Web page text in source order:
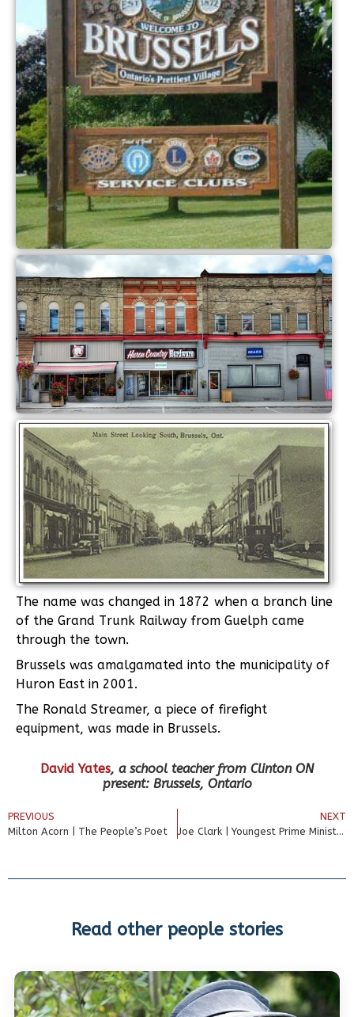
The name was changed in 1872 when a branch line
of the Grand Trunk Railway from Guelph came
through the town.
Brussels was amalgamated into the municipality of
Huron East in 2001.
The Ronald Streamer, a piece of firefight
equipment, was made in Brussels.
David Yates, aschool teacher from Clinton ON
present: Brussels, Ontario
PREVIOUS
Milton Acorn | The People’s Poet
NEXT
Joe Clark | Youngest Prime Minister
Read other people stories